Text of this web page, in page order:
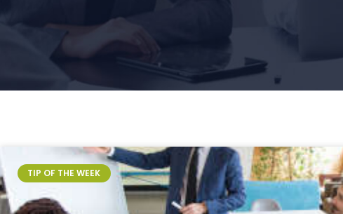
TIP OF THE WEEK
PagePagePage